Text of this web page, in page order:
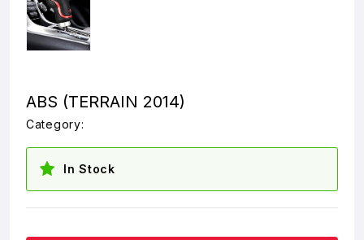
ABS (TERRAIN 2014)
Category:
In Stock